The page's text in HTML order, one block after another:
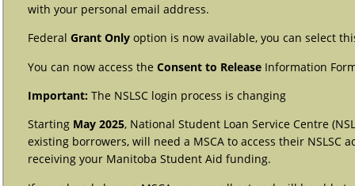
with your personal email address.
Federal Grant Only option is now available, you can select
You can now access the Consent to Release Information
Important: The NSLSC login process is changing
Starting May 2025, National Student Loan Service Centre
existing borrowers, will need a MSCA to access their NSLSC
receiving your Manitoba Student Aid funding.